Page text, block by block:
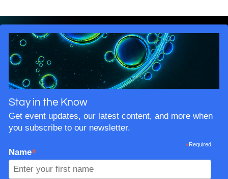
Stay in the Know
Get event updates, our latest content, and more when
you subscribe to our newsletter.
*Required
Name*